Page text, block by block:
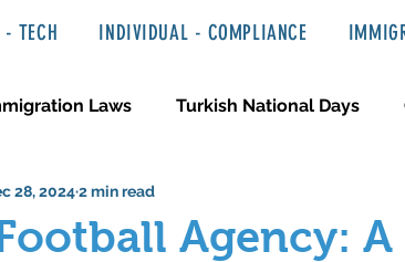
TECH INDIVIDUAL - COMPLIANCE
Laws Turkish National Days
Haber ve Hukuki Yazılar
Agency: A
28, 20242 min read